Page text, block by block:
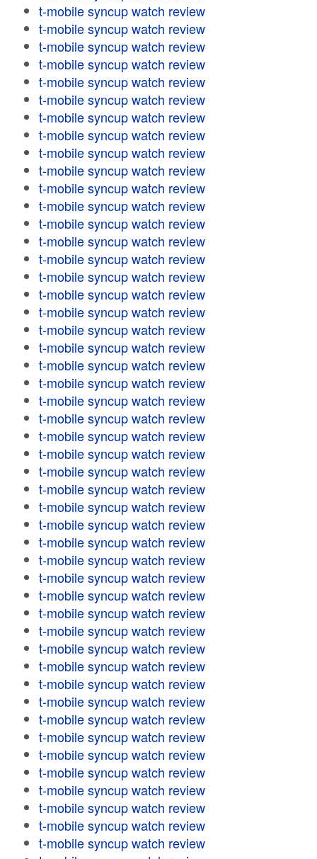
t-mobile syncup watch review
t-mobile syncup watch review
t-mobile syncup watch review
t-mobile syncup watch review
t-mobile syncup watch review
t-mobile syncup watch review
t-mobile syncup watch review
t-mobile syncup watch review
t-mobile syncup watch review
t-mobile syncup watch review
t-mobile syncup watch review
t-mobile syncup watch review
t-mobile syncup watch review
t-mobile syncup watch review
t-mobile syncup watch review
t-mobile syncup watch review
t-mobile syncup watch review
t-mobile syncup watch review
t-mobile syncup watch review
t-mobile syncup watch review
t-mobile syncup watch review
t-mobile syncup watch review
t-mobile syncup watch review
t-mobile syncup watch review
t-mobile syncup watch review
t-mobile syncup watch review
t-mobile syncup watch review
t-mobile syncup watch review
t-mobile syncup watch review
t-mobile syncup watch review
t-mobile syncup watch review
t-mobile syncup watch review
t-mobile syncup watch review
t-mobile syncup watch review
t-mobile syncup watch review
t-mobile syncup watch review
t-mobile syncup watch review
t-mobile syncup watch review
t-mobile syncup watch review
t-mobile syncup watch review
t-mobile syncup watch review
t-mobile syncup watch review
t-mobile syncup watch review
t-mobile syncup watch review
t-mobile syncup watch review
t-mobile syncup watch review
t-mobile syncup watch review
t-mobile syncup watch review